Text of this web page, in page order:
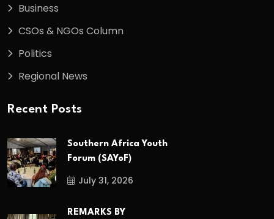
Business
CSOs & NGOs Column
Politics
Regional News
Recent Posts
Southern Africa Youth
Forum (SAYoF)
July 31, 2026
REMARKS BY